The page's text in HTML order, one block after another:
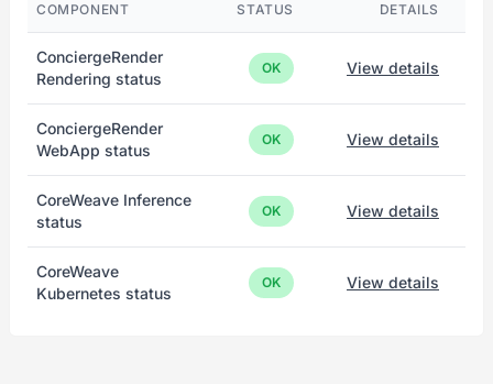
COMPONENT STATUS DETAILS
ConciergeRender
Rendering status
OK View details
ConciergeRender
WebApp status
OK View details
CoreWeave Inference
status
OK View details
CoreWeave
Kubernetes status
OK View details